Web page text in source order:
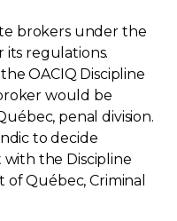
brokers under the
its regulations.
OACIQ Discipline
would be
penal division.
to decide
the Discipline
Québec, Criminal